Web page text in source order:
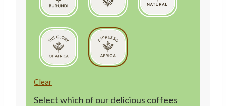
Clear
Select which of our delicious coffees